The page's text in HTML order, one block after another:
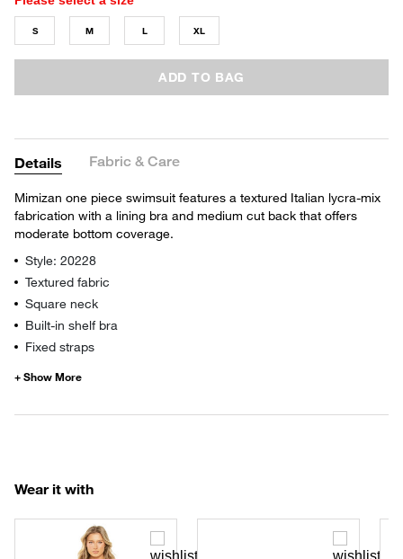
S M L XL
ADD TO BAG
Details Fabric & Care
Mimizan one piece swimsuit features a textured Italian lycra-mix
fabrication with a lining bra and medium cut back that offers
moderate bottom coverage.
Style: 20228
Textured fabric
Square neck
Built-in shelf bra
Fixed straps
Wear it with